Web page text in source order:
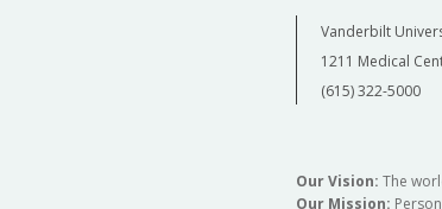
Vanderbilt
1211 Medical
(615) 322-5000
Our Vision: The
Our Mission: